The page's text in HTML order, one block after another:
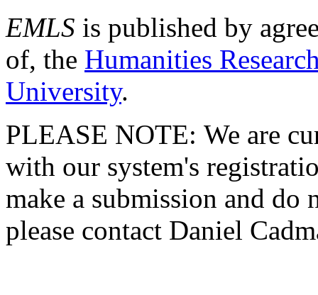
EMLS is published by
of, the Humanities
University.
PLEASE NOTE: We are
with our system's
make a submission and do
please contact Daniel